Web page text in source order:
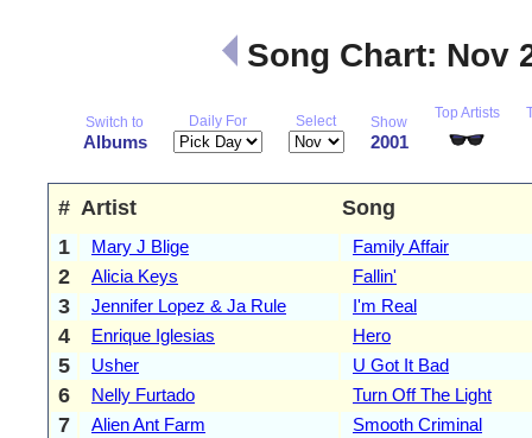
Song Chart: Nov
Switch to
Albums
Daily For Select Show
2001
Top Artists
# Artist
Song
1
Mary J Blige Family Affair
2 Alicia Keys Fallin'
3 Jennifer Lopez & Ja Rule I'm Real
4 Enrique Iglesias Hero
5 Usher U Got It Bad
6 Nelly Furtado Turn Off The Light
7 Alien Ant Farm Smooth Criminal